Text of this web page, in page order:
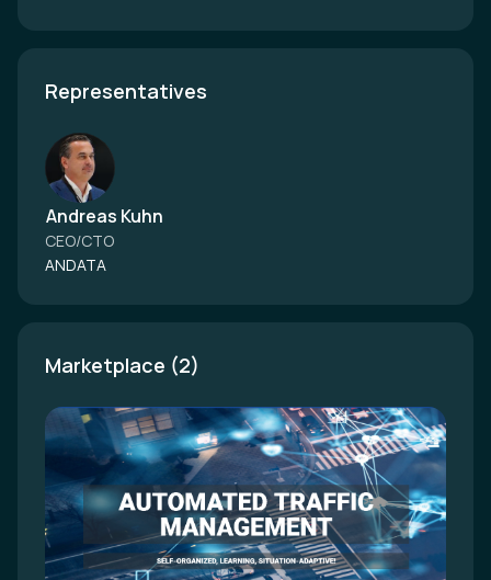
Representatives
Andreas Kuhn
CEO/CTO
ANDATA
Marketplace (2)